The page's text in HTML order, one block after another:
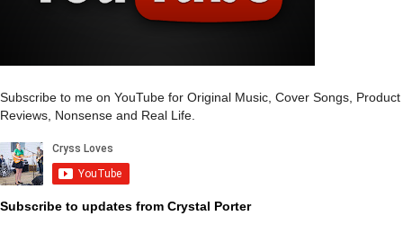
Subscribe to me on YouTube for Original Music, Cover Songs, Product
Reviews, Nonsense and Real Life.
Subscribe to updates from Crystal Porter